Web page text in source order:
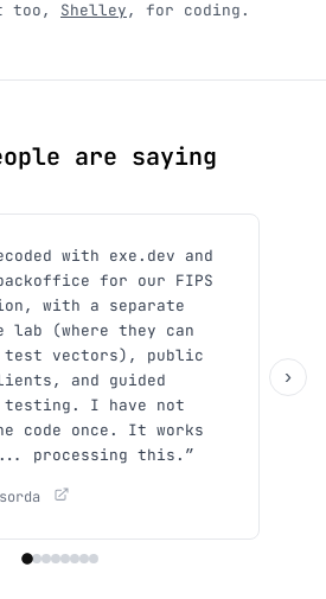
too, Shelley, for coding.
are saying
with exe.dev and
for our FIPS
with a separate
lab (where they can
test vectors), public
and guided
I have not
code once. It works
processing this.”
—
›